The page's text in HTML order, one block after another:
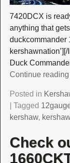
7420DCX is
anything that
duckcommander
Duck
Continue
Posted in
Tagged
kershaw,
Check